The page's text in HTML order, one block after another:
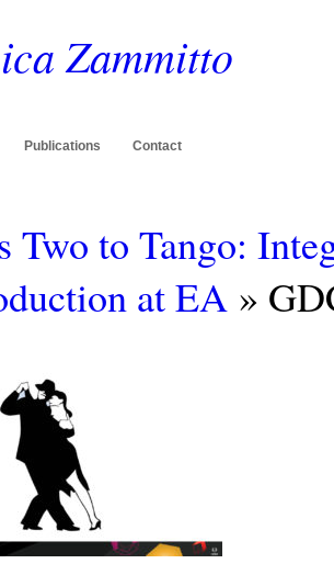
Zammitto
Publications Contact
Two to Tango:
at EA »